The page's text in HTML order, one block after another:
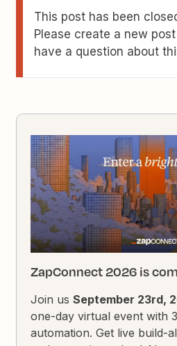
This post has been
Please create a new
have a question about
ZapConnect 2026 is
Join usSeptember 23rd,
one-day virtual event with
automation. Get live build-